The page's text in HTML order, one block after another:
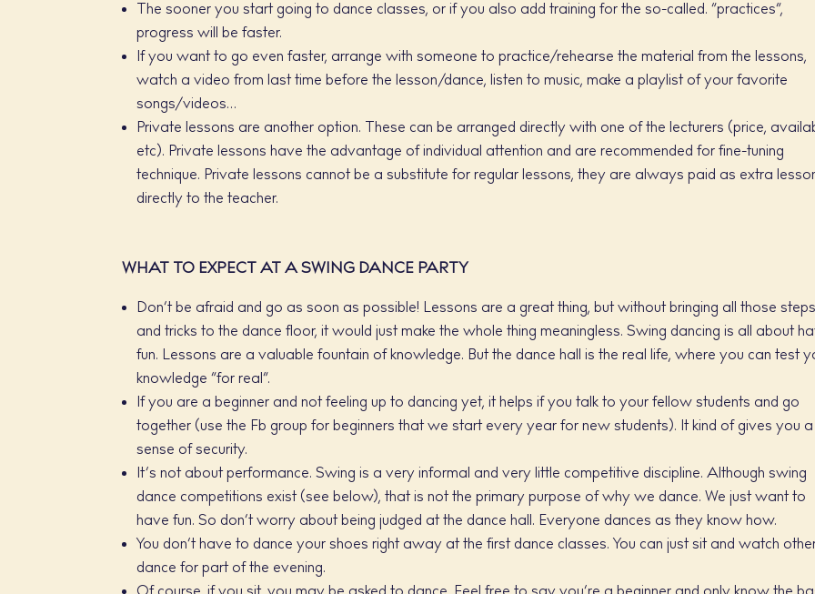
The sooner you start going to dance classes, or if you also add training for the so-called. “practices”,
progress will be faster.
If you want to go even faster, arrange with someone to practice/rehearse the material from the lessons,
watch a video from last time before the lesson/dance, listen to music, make a playlist of your favorite
songs/videos…
Private lessons are another option. These can be arranged directly with one of the lecturers (price,
etc). Private lessons have the advantage of individual attention and are recommended for fine-tuning
technique. Private lessons cannot be a substitute for regular lessons, they are always paid as extra
directly to the teacher.
WHAT TO EXPECT AT A SWING DANCE PARTY
Don’t be afraid and go as soon as possible! Lessons are a great thing, but without bringing all those steps
and tricks to the dance floor, it would just make the whole thing meaningless. Swing dancing is all about
fun. Lessons are a valuable fountain of knowledge. But the dance hall is the real life, where you can test
knowledge “for real”.
If you are a beginner and not feeling up to dancing yet, it helps if you talk to your fellow students and go
together (use the Fb group for beginners that we start every year for new students). It kind of gives you a
sense of security.
It’s not about performance. Swing is a very informal and very little competitive discipline. Although swing
dance competitions exist (see below), that is not the primary purpose of why we dance. We just want to
have fun. So don’t worry about being judged at the dance hall. Everyone dances as they know how.
You don’t have to dance your shoes right away at the first dance classes. You can just sit and watch
dance for part of the evening.